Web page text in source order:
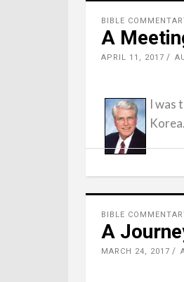
BIBLE
A
APRIL 11, 2017
I was
BIBLE
A
MARCH 24, 2017